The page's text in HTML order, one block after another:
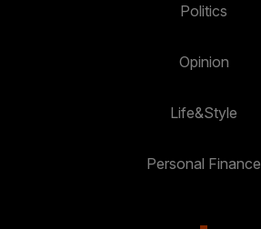
Politics
Opinion
Life&Style
Personal Finance